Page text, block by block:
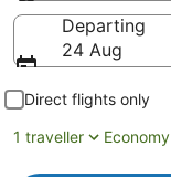
Going to
Departing
24 Aug
Direct flights only
1 traveller
Economy